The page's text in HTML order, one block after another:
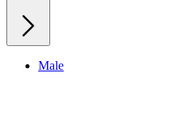
Male